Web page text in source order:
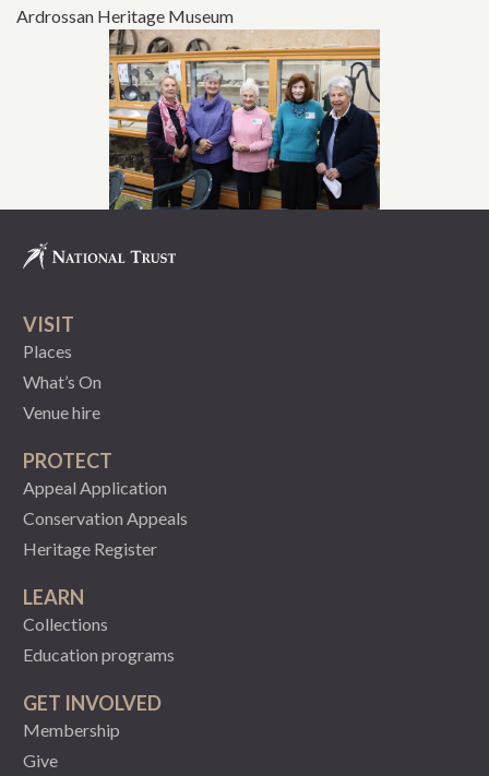
Ardrossan Heritage Museum
VISIT
Places
What’s On
Venue hire
PROTECT
Appeal Application
Conservation Appeals
Heritage Register
LEARN
Collections
Education programs
GET INVOLVED
Membership
Give